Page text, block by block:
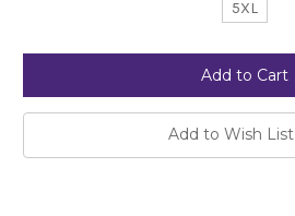
5XL
Add to Wish List